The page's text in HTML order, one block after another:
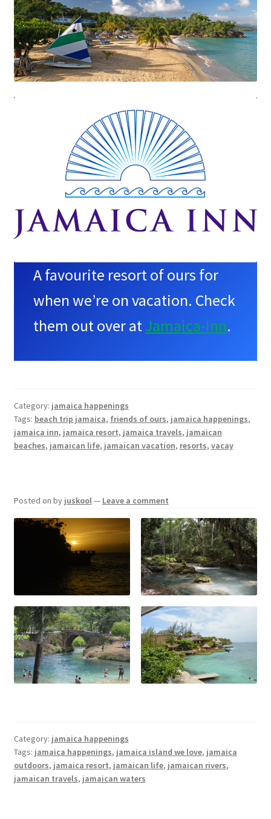
A favourite resort of ours for
when we’re on vacation. Check
them out over atJamaica-Inn.
Category: jamaica happenings
Tags: beach trip jamaica, friends of ours, jamaica happenings,
jamaica inn, jamaica resort, jamaica travels, jamaican
beaches, jamaican life, jamaican vacation, resorts, vacay
Posted on by juskool— Leave a comment
Category: jamaica happenings
Tags: jamaica happenings, jamaica island we love, jamaica
outdoors, jamaica resort, jamaican life, jamaican rivers,
jamaican travels, jamaican waters